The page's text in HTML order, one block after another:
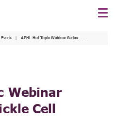
Events APHL Hot Topic Webinar Series: NCAA Sickle Cell Requirement
Webinar
Cell